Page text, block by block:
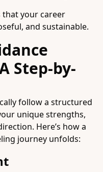
that your career
and sustainable.
Step-by-
follow a structured
unique strengths,
Here’s how a
journey unfolds: